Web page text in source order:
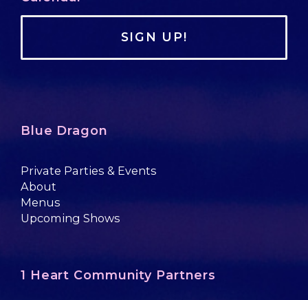
SIGN UP!
Blue Dragon
Private Parties & Events
About
Menus
Upcoming Shows
1 Heart Community Partners